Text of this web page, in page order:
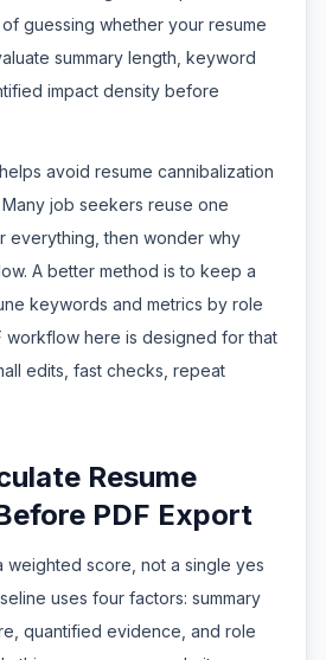
guessing whether your resume
summary length, keyword
impact density before
avoid resume cannibalization
job seekers reuse one
everything, then wonder why
A better method is to keep a
keywords and metrics by role
workflow here is designed for that
edits, fast checks, repeat
Resume
PDF Export
weighted score, not a single yes
uses four factors: summary
quantified evidence, and role